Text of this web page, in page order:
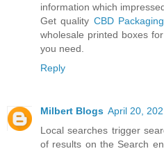
information which
Get quality CBD
wholesale printed boxes
you need.
Reply
Milbert Blogs April 20,
Local searches trigger
of results on the Search